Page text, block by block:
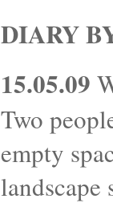
DIARY
15.05.09
Two
empty
landscape